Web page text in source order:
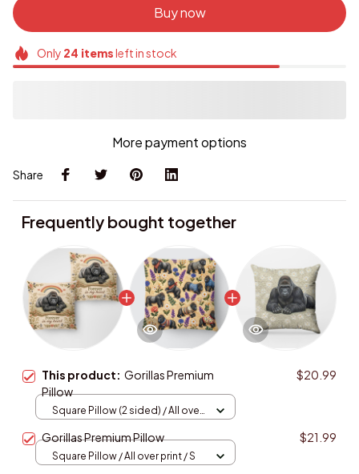
Buy now
Only 24 itemsleft in stock
More payment options
Share
Frequently bought together
This product: Gorillas Premium
Pillow
$20.99
Square Pillow (2 sided) / All over
Gorillas Premium Pillow $21.99
Square Pillow / All over print / S